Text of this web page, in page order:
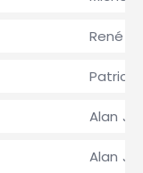
René
Patrick
Alan
Alan